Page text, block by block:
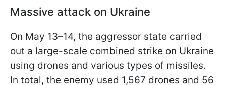
Massive attack on Ukraine
On May 13–14, the aggressor state carried
out a large-scale combined strike on Ukraine
using drones and various types of missiles.
In total, the enemy used 1,567 drones and 56